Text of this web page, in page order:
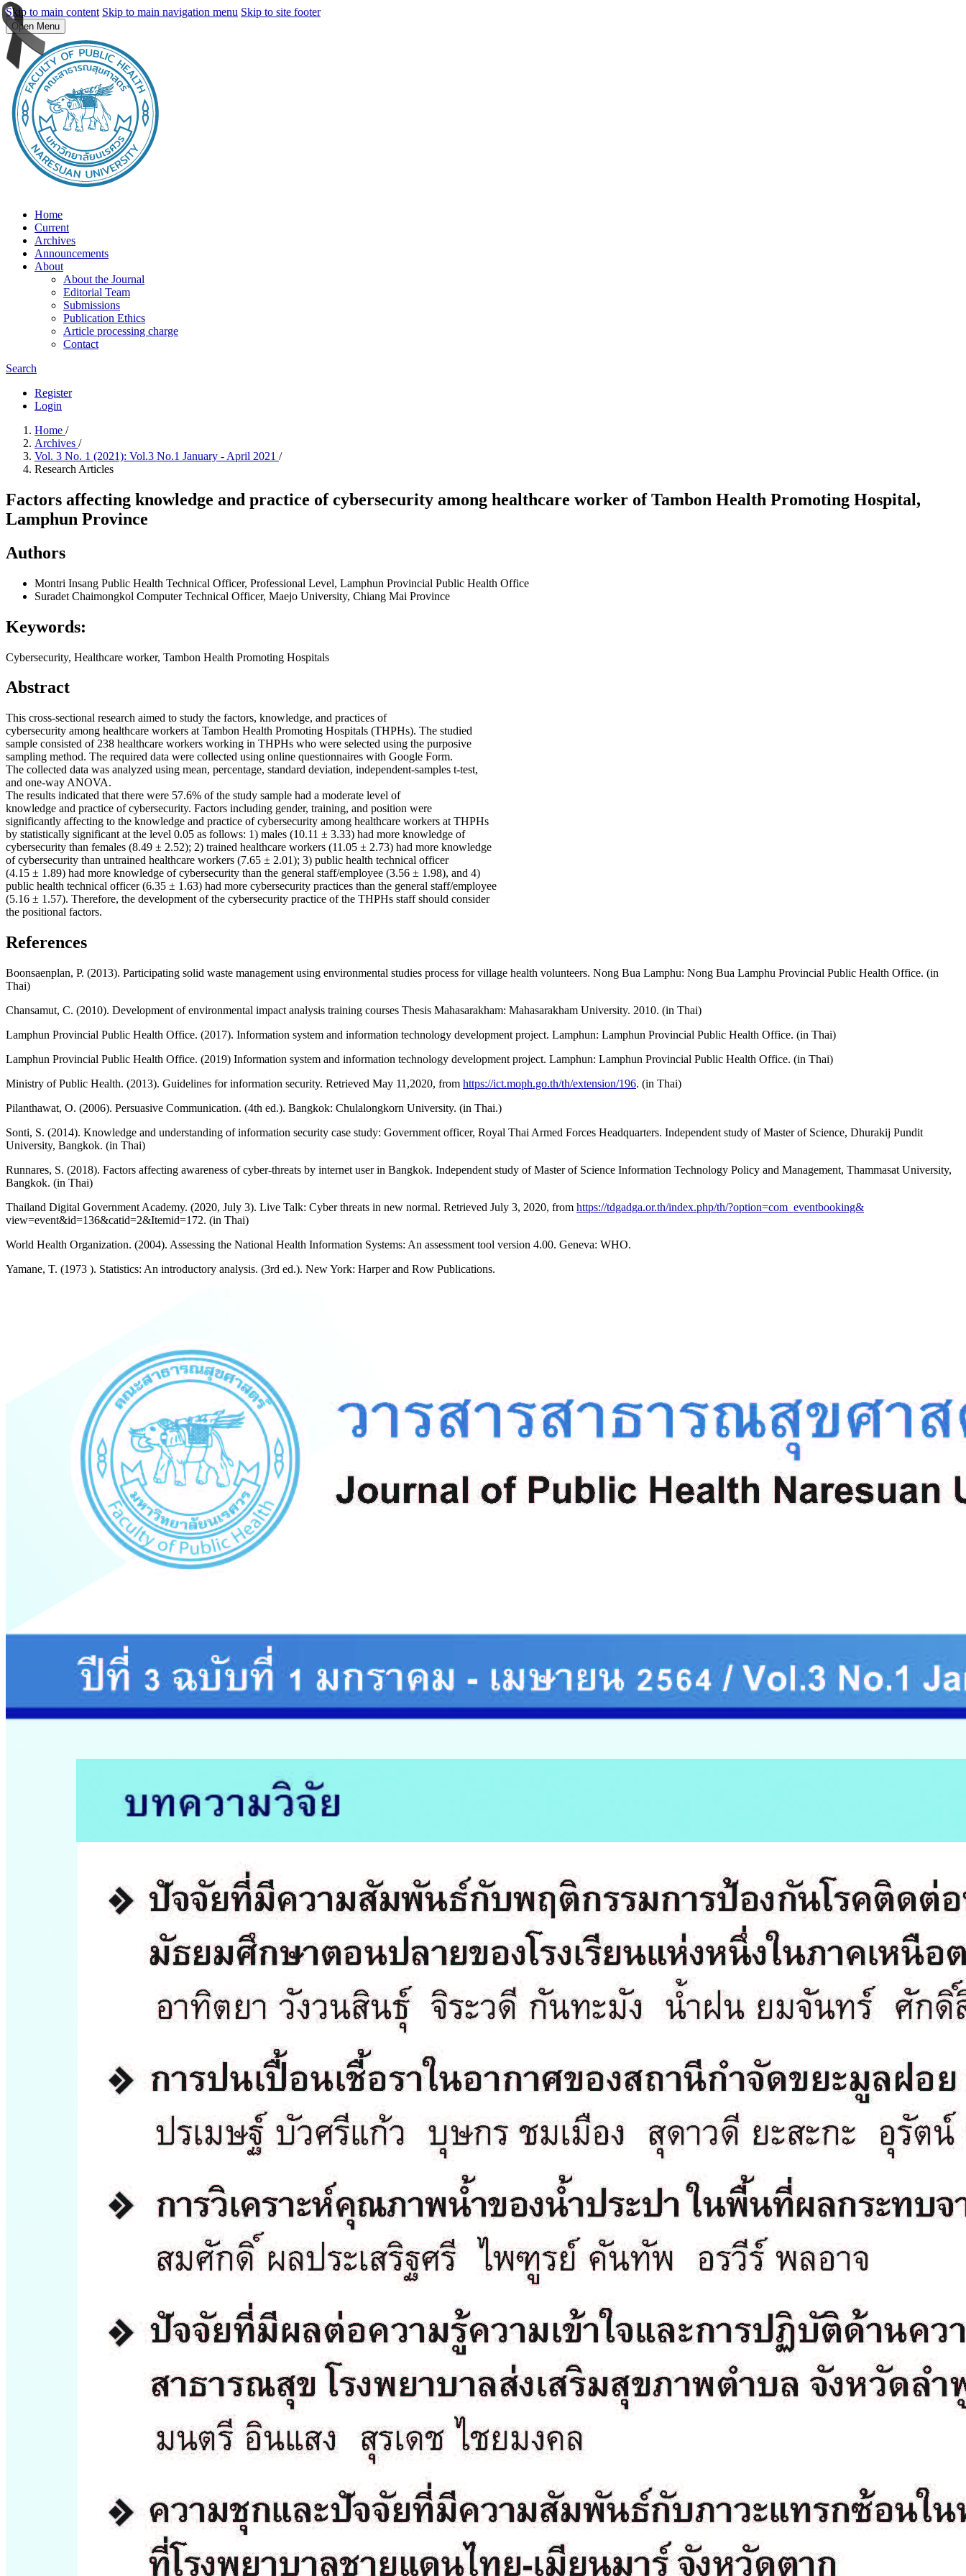
Skip to main content Skip to main navigation menu Skip to site footer
Open Menu
Home
Current
Archives
Announcements
About
About the Journal
Editorial Team
Submissions
Publication Ethics
Article processing charge
Contact
Search
Register
Login
Home /
Archives /
Vol. 3 No. 1 (2021): Vol.3 No.1 January - April 2021 /
Research Articles
Factors affecting knowledge and practice of cybersecurity among healthcare worker of Tambon Health Promoting Hospital,
Lamphun Province
Authors
Montri Insang Public Health Technical Officer, Professional Level, Lamphun Provincial Public Health Office
Suradet Chaimongkol Computer Technical Officer, Maejo University, Chiang Mai Province
Keywords:
Cybersecurity, Healthcare worker, Tambon Health Promoting Hospitals
Abstract
This cross-sectional research aimed to study the factors, knowledge, and practices of
cybersecurity among healthcare workers at Tambon Health Promoting Hospitals (THPHs). The studied
sample consisted of 238 healthcare workers working in THPHs who were selected using the purposive
sampling method. The required data were collected using online questionnaires with Google Form.
The collected data was analyzed using mean, percentage, standard deviation, independent-samples t-test,
and one-way ANOVA.
The results indicated that there were 57.6% of the study sample had a moderate level of
knowledge and practice of cybersecurity. Factors including gender, training, and position were
significantly affecting to the knowledge and practice of cybersecurity among healthcare workers at THPHs
by statistically significant at the level 0.05 as follows: 1) males (10.11 ± 3.33) had more knowledge of
cybersecurity than females (8.49 ± 2.52); 2) trained healthcare workers (11.05 ± 2.73) had more knowledge
of cybersecurity than untrained healthcare workers (7.65 ± 2.01); 3) public health technical officer
(4.15 ± 1.89) had more knowledge of cybersecurity than the general staff/employee (3.56 ± 1.98), and 4)
public health technical officer (6.35 ± 1.63) had more cybersecurity practices than the general staff/employee
(5.16 ± 1.57). Therefore, the development of the cybersecurity practice of the THPHs staff should consider
the positional factors.
References
Boonsaenplan, P. (2013). Participating solid waste management using environmental studies process for village health volunteers. Nong Bua Lamphu: Nong Bua Lamphu Provincial Public Health Office. (in
Thai)
Chansamut, C. (2010). Development of environmental impact analysis training courses Thesis Mahasarakham: Mahasarakham University. 2010. (in Thai)
Lamphun Provincial Public Health Office. (2017). Information system and information technology development project. Lamphun: Lamphun Provincial Public Health Office. (in Thai)
Lamphun Provincial Public Health Office. (2019) Information system and information technology development project. Lamphun: Lamphun Provincial Public Health Office. (in Thai)
Ministry of Public Health. (2013). Guidelines for information security. Retrieved May 11,2020, from https://ict.moph.go.th/th/extension/196. (in Thai)
Pilanthawat, O. (2006). Persuasive Communication. (4th ed.). Bangkok: Chulalongkorn University. (in Thai.)
Sonti, S. (2014). Knowledge and understanding of information security case study: Government officer, Royal Thai Armed Forces Headquarters. Independent study of Master of Science, Dhurakij Pundit
University, Bangkok. (in Thai)
Runnares, S. (2018). Factors affecting awareness of cyber-threats by internet user in Bangkok. Independent study of Master of Science Information Technology Policy and Management, Thammasat University,
Bangkok. (in Thai)
Thailand Digital Government Academy. (2020, July 3). Live Talk: Cyber threats in new normal. Retrieved July 3, 2020, from https://tdgadga.or.th/index.php/th/?option=com_eventbooking&
view=event&id=136&catid=2&Itemid=172. (in Thai)
World Health Organization. (2004). Assessing the National Health Information Systems: An assessment tool version 4.00. Geneva: WHO.
Yamane, T. (1973 ). Statistics: An introductory analysis. (3rd ed.). New York: Harper and Row Publications.